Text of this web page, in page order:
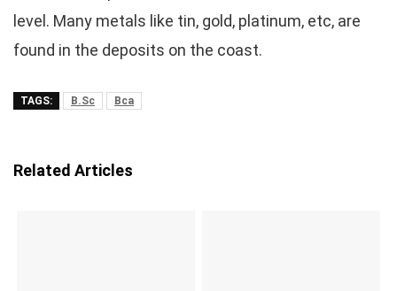
level. Many metals like tin, gold, platinum, etc, are
found in the deposits on the coast.
TAGS: B.Sc Bca
Related Articles